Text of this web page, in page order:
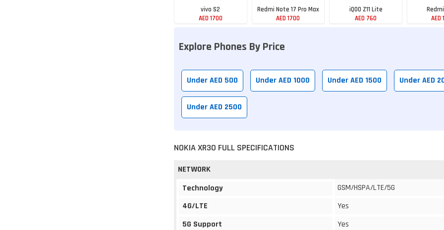
vivo S2
AED 1700
Redmi Note 17 Pro Max
AED 1700
iQOO Z11 Lite
AED 760
AED
Explore Phones By Price
Under AED 500 Under AED 1000 Under AED 1500 Under AED
Under AED 2500
NOKIA XR30 FULL SPECIFICATIONS
NETWORK
Technology
GSM/HSPA/LTE/5G
4G/LTE
Yes
5G Support
Yes